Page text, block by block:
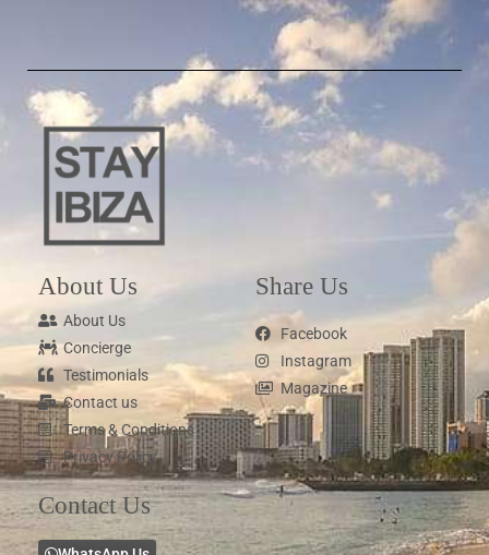
About Us
About Us
Concierge
Testimonials
Contact us
Terms & Conditions
Privacy Policy
Share Us
Facebook
Instagram
Magazine
Contact Us